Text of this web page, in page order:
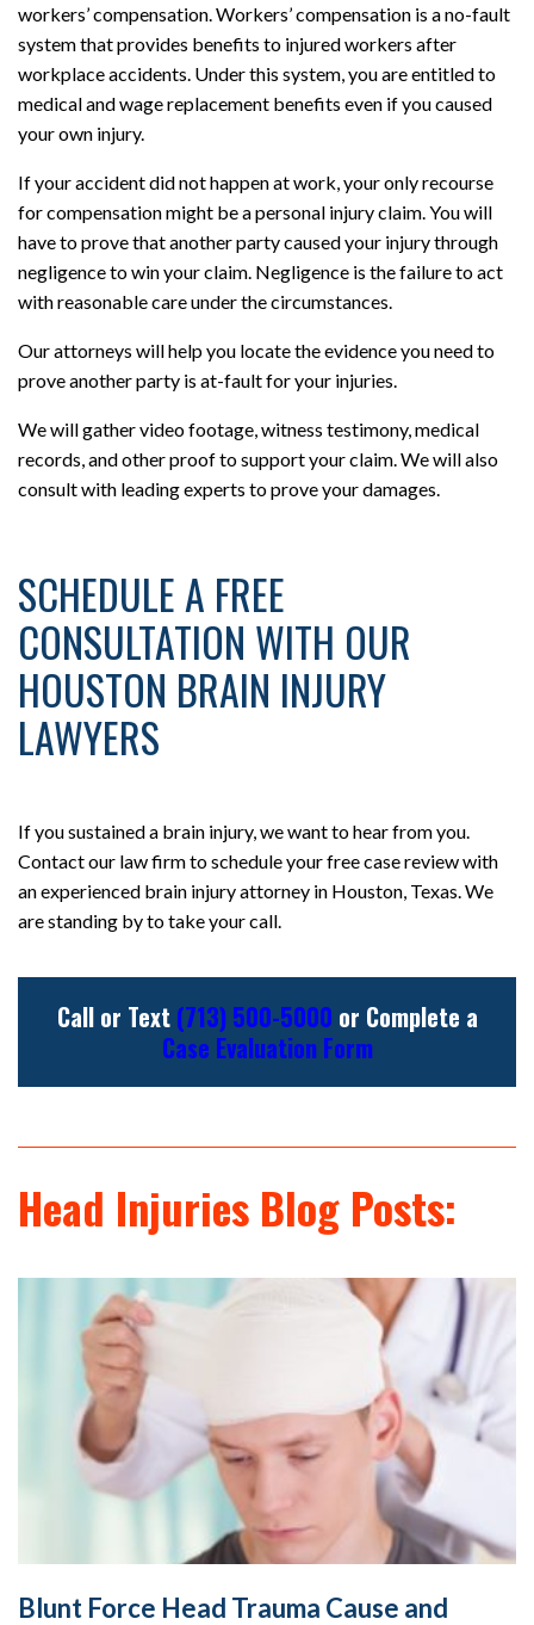
workers’ compensation. Workers’ compensation is a no-fault
system that provides benefits to injured workers after
workplace accidents. Under this system, you are entitled to
medical and wage replacement benefits even if you caused
your own injury.
If your accident did not happen at work, your only recourse
for compensation might be a personal injury claim. You will
have to prove that another party caused your injury through
negligence to win your claim. Negligence is the failure to act
with reasonable care under the circumstances.
Our attorneys will help you locate the evidence you need to
prove another party is at-fault for your injuries.
We will gather video footage, witness testimony, medical
records, and other proof to support your claim. We will also
consult with leading experts to prove your damages.
SCHEDULE A FREE
CONSULTATION WITH OUR
HOUSTON BRAIN INJURY
LAWYERS
If you sustained a brain injury, we want to hear from you.
Contact our law firm to schedule your free case review with
an experienced brain injury attorney in Houston, Texas. We
are standing by to take your call.
Call or Text (713) 500-5000 or Complete a
Case Evaluation Form
Head Injuries Blog Posts:
Blunt Force Head Trauma Cause and